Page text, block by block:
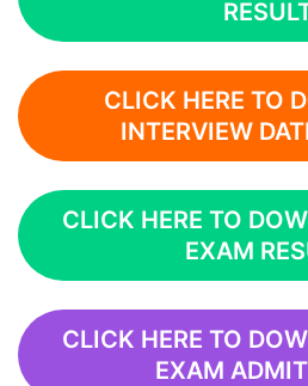
CLICK HERE TO
INTERVIEW
CLICK HERE TO
EXAM
CLICK HERE TO
EXAM